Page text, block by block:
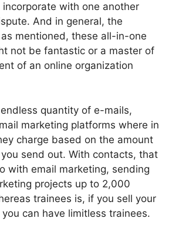
with one another
And in general, the
mentioned, these all-in-one
not be fantastic or a master of
of an online organization
quantity of e-mails,
marketing platforms where in
charge based on the amount
send out. With contacts, that
with email marketing, sending
projects up to 2,000
trainees is, if you sell your
can have limitless trainees.